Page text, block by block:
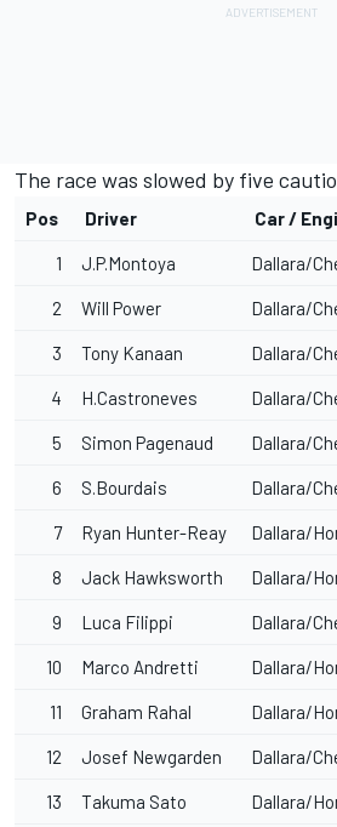
The race was slowed by five
Pos Driver Car /
1 J.P.Montoya Dallara/
2 Will Power Dallara/
3 Tony Kanaan Dallara/
4 H.Castroneves Dallara/
5 Simon Pagenaud Dallara/
6 S.Bourdais Dallara/
7 Ryan Hunter-Reay Dallara/
8 Jack Hawksworth Dallara/
9 Luca Filippi Dallara/
10 Marco Andretti Dallara/
11 Graham Rahal Dallara/
12 Josef Newgarden Dallara/
13 Takuma Sato Dallara/